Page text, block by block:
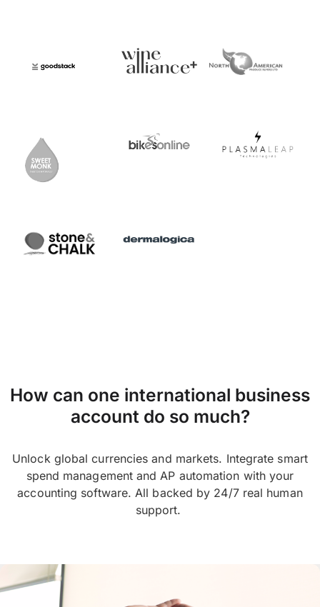
How can one international business
account do so much?
Unlock global currencies and markets. Integrate smart
spend management and AP automation with your
accounting software. All backed by 24/7 real human
support.